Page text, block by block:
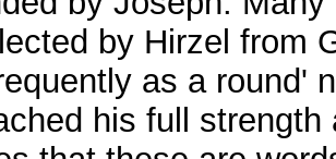
by Hirzel from
as a round'
his full